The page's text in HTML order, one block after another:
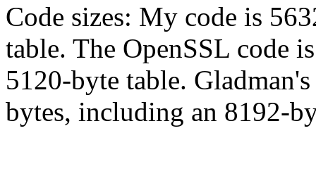
Code sizes: My code is
table. The OpenSSL code
5120-byte table.
bytes, including an 8192-